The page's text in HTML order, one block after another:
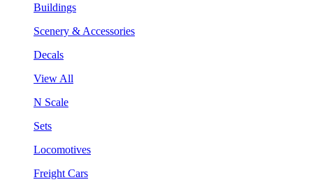
Buildings
Scenery & Accessories
Decals
View All
N Scale
Sets
Locomotives
Freight Cars